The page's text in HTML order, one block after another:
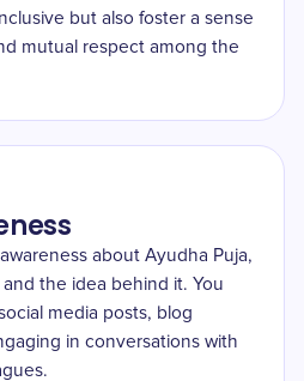
but also foster a sense
mutual respect among the
about Ayudha Puja,
the idea behind it. You
media posts, blog
in conversations with